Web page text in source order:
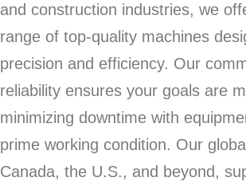
and construction industries, we
range of top-quality machines
precision and efficiency. Our
reliability ensures your goals are
minimizing downtime with
prime working condition. Our
Canada, the U.S., and beyond,